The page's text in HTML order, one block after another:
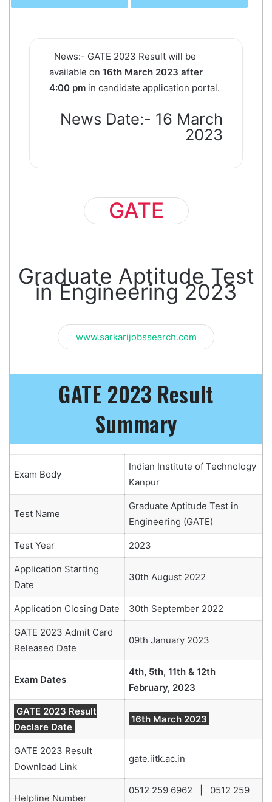
News:- GATE 2023 Result will be
available on 16th March 2023 after
4:00 pm in candidate application portal.
News Date:- 16 March
2023
GATE
Graduate Aptitude Test
in Engineering 2023
www.sarkarijobssearch.com
GATE 2023 Result
Summary
Exam Body
Indian Institute of Technology
Kanpur
Test Name
Graduate Aptitude Test in
Engineering (GATE)
Test Year 2023
Application Starting
Date
30th August 2022
Application Closing Date 30th September 2022
GATE 2023 Admit Card
Released Date
09th January 2023
Exam Dates
4th, 5th, 11th & 12th
February, 2023
GATE 2023 Result
Declare Date
16th March 2023
GATE 2023 Result
Download Link
gate.iitk.ac.in
Helpline Number
0512 259 6962 | 0512 259